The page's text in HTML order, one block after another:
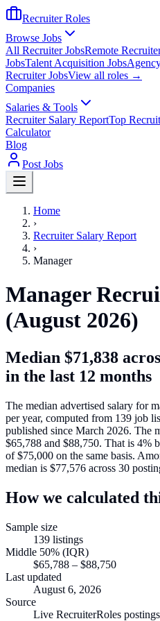
Recruiter Roles
Browse Jobs
All Recruiter JobsRemote
JobsTalent Acquisition Jobs
Recruiter JobsView all roles →
Companies
Salaries & Tools
Recruiter Salary ReportTop
Calculator
Blog
Post Jobs
Home
›
Recruiter Salary Report
›
Manager
Manager
(August 2026)
Median $71,838
in the last 12 months
The median advertised salary for
per year, computed from 139 job
published since March 2026. The
$65,788 and $88,750. That is 4%
of$75,000 on the same basis.
median is $77,576 across 30
How we calculated
Sample size
139 listings
Middle 50% (IQR)
$65,788 – $88,750
Last updated
August 6, 2026
Source
Live RecruiterRoles postings